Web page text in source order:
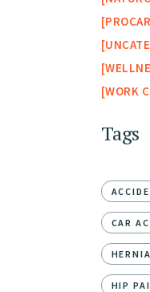
WORK
Tags
CAR
HIP